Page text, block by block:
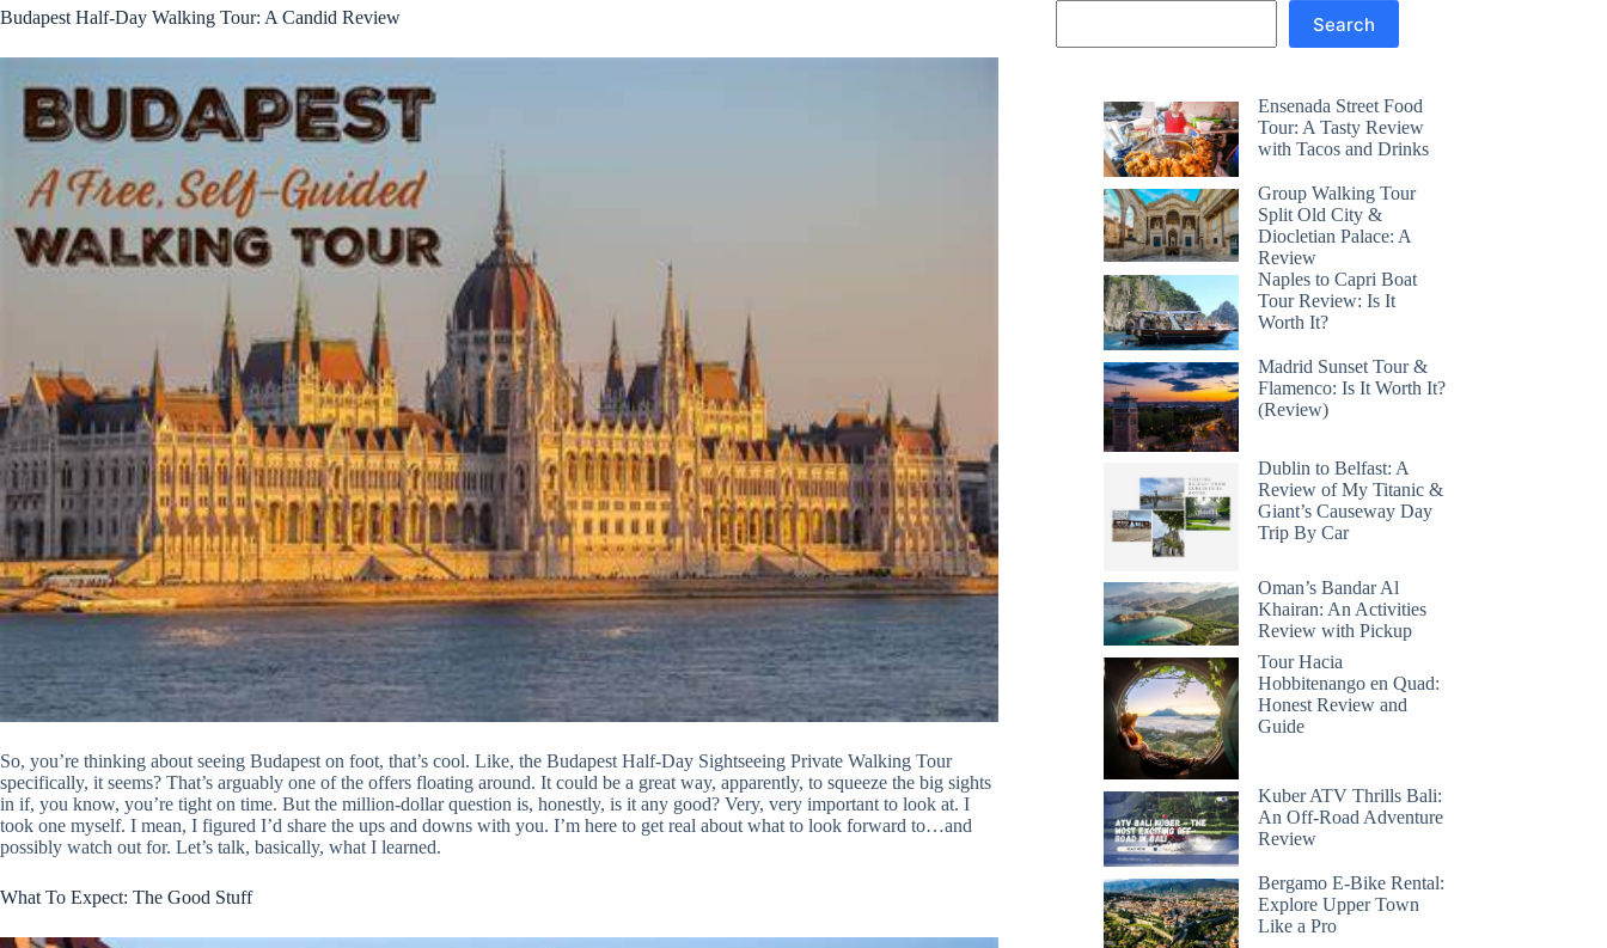
Budapest Half-Day Walking Tour: A Candid Review
So, you’re thinking about seeing Budapest on foot, that’s cool. Like, the Budapest Half-Day Sightseeing Private Walking Tour
specifically, it seems? That’s arguably one of the offers floating around. It could be a great way, apparently, to squeeze the big sights
in if, you know, you’re tight on time. But the million-dollar question is, honestly, is it any good? Very, very important to look at. I
took one myself. I mean, I figured I’d share the ups and downs with you. I’m here to get real about what to look forward to…and
possibly watch out for. Let’s talk, basically, what I learned.
What To Expect: The Good Stuff
Search
Ensenada Street Food
Tour: A Tasty Review
with Tacos and Drinks
Group Walking Tour
Split Old City &
Diocletian Palace: A
Review
Naples to Capri Boat
Tour Review: Is It
Worth It?
Madrid Sunset Tour &
Flamenco: Is It Worth It?
(Review)
Dublin to Belfast: A
Review of My Titanic &
Giant’s Causeway Day
Trip By Car
Oman’s Bandar Al
Khairan: An Activities
Review with Pickup
Tour Hacia
Hobbitenango en Quad:
Honest Review and
Guide
Kuber ATV Thrills Bali:
An Off-Road Adventure
Review
Bergamo E-Bike Rental:
Explore Upper Town
Like a Pro